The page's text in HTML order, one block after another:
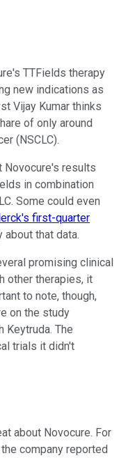
TTFields therapy
new indications as
Vijay Kumar thinks
of only around
(NSCLC).
Novocure's results
in combination
Some could even
first-quarter
about that data.
promising clinical
other therapies, it
to note, though,
on the study
Keytruda. The
trials it didn't
about Novocure. For
company reported